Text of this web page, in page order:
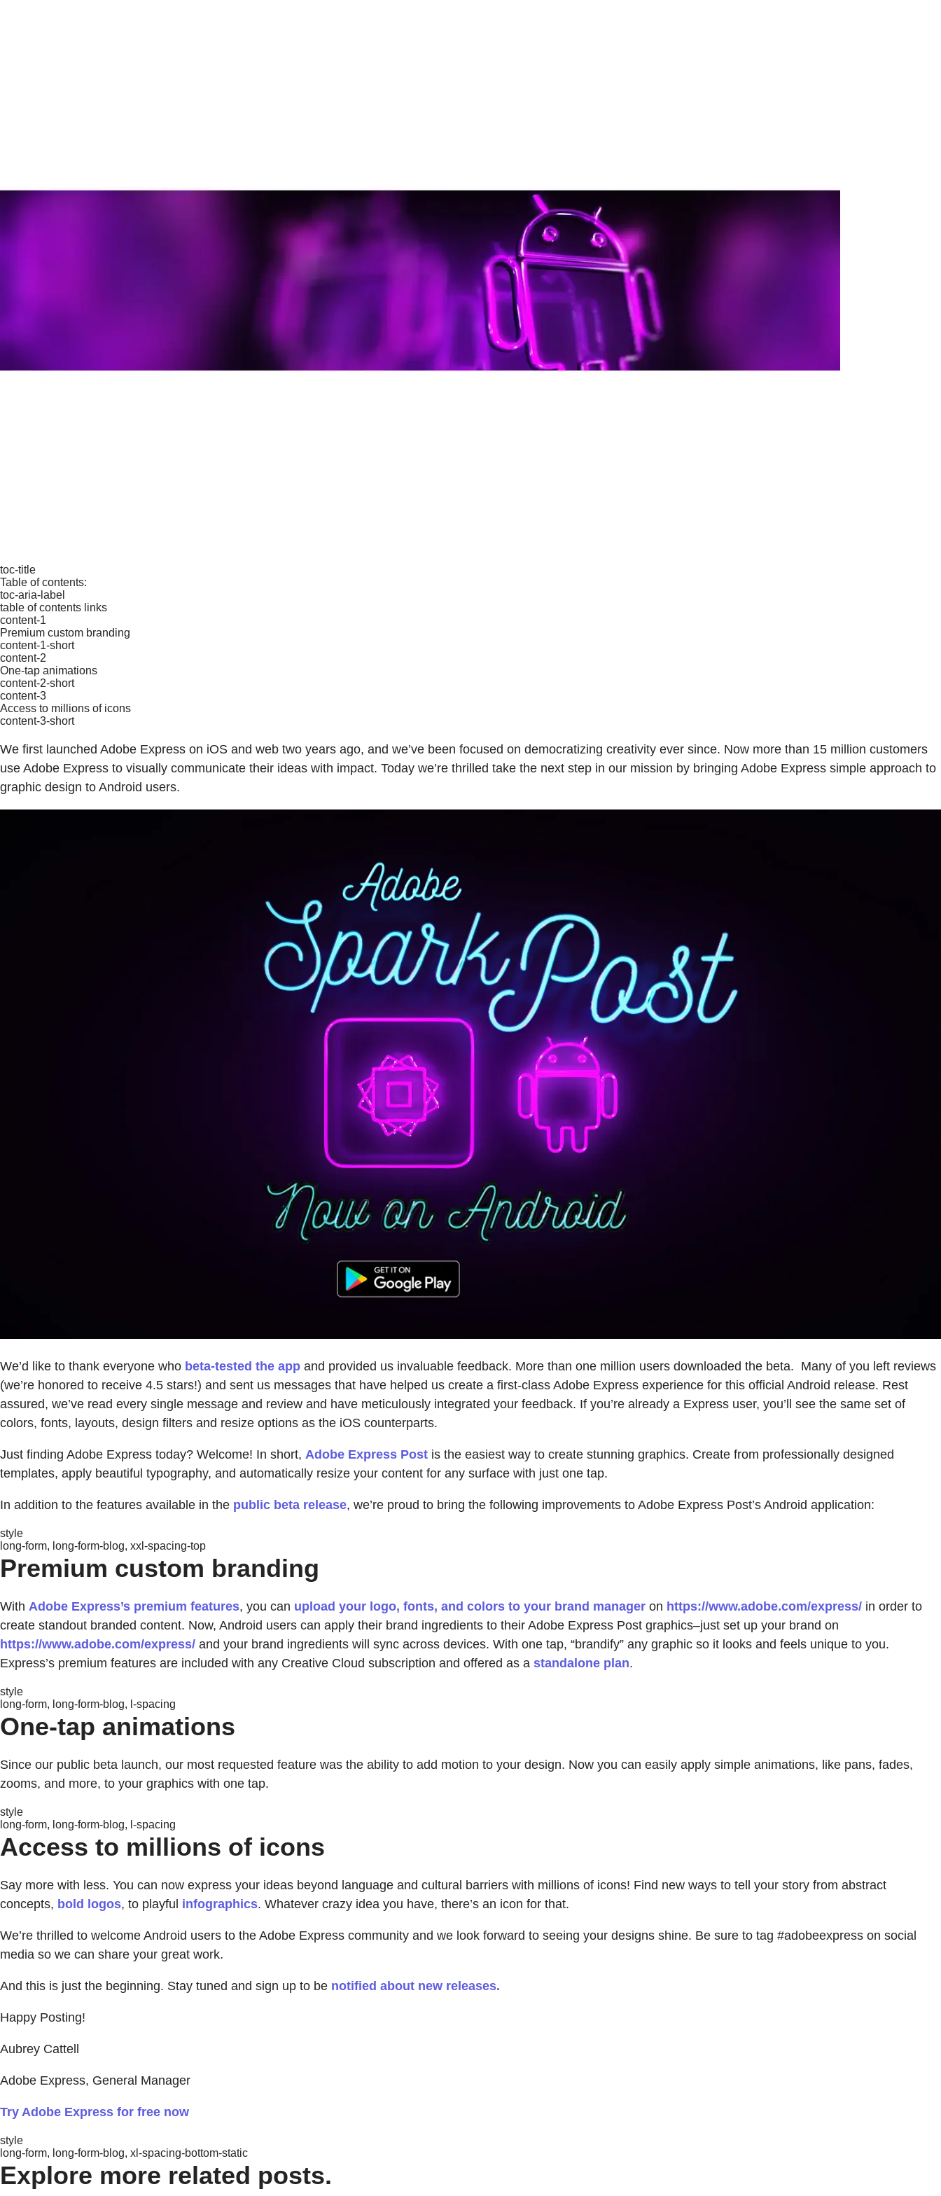
toc-title
Table of contents:
toc-aria-label
table of contents links
content-1
Premium custom branding
content-1-short
content-2
One-tap animations
content-2-short
content-3
Access to millions of icons
content-3-short
We first launched Adobe Express on iOS and web two years ago, and we’ve been focused on democratizing creativity ever since. Now more than 15 million customers
use Adobe Express to visually communicate their ideas with impact. Today we’re thrilled take the next step in our mission by bringing Adobe Express simple approach to
graphic design to Android users.
We’d like to thank everyone who beta-tested the app and provided us invaluable feedback. More than one million users downloaded the beta. Many of you left reviews
(we’re honored to receive 4.5 stars!) and sent us messages that have helped us create a first-class Adobe Express experience for this official Android release. Rest
assured, we’ve read every single message and review and have meticulously integrated your feedback. If you’re already a Express user, you’ll see the same set of
colors, fonts, layouts, design filters and resize options as the iOS counterparts.
Just finding Adobe Express today? Welcome! In short, Adobe Express Post is the easiest way to create stunning graphics. Create from professionally designed
templates, apply beautiful typography, and automatically resize your content for any surface with just one tap.
In addition to the features available in the public beta release, we’re proud to bring the following improvements to Adobe Express Post’s Android application:
style
long-form, long-form-blog, xxl-spacing-top
Premium custom branding
With Adobe Express’s premium features, you can upload your logo, fonts, and colors to your brand manager on https://www.adobe.com/express/ in order to
create standout branded content. Now, Android users can apply their brand ingredients to their Adobe Express Post graphics–just set up your brand on
https://www.adobe.com/express/ and your brand ingredients will sync across devices. With one tap, “brandify” any graphic so it looks and feels unique to you.
Express’s premium features are included with any Creative Cloud subscription and offered as a standalone plan.
style
long-form, long-form-blog, l-spacing
One-tap animations
Since our public beta launch, our most requested feature was the ability to add motion to your design. Now you can easily apply simple animations, like pans, fades,
zooms, and more, to your graphics with one tap.
style
long-form, long-form-blog, l-spacing
Access to millions of icons
Say more with less. You can now express your ideas beyond language and cultural barriers with millions of icons! Find new ways to tell your story from abstract
concepts, bold logos, to playful infographics. Whatever crazy idea you have, there’s an icon for that.
We’re thrilled to welcome Android users to the Adobe Express community and we look forward to seeing your designs shine. Be sure to tag #adobeexpress on social
media so we can share your great work.
And this is just the beginning. Stay tuned and sign up to be notified about new releases.
Happy Posting!
Aubrey Cattell
Adobe Express, General Manager
Try Adobe Express for free now
style
long-form, long-form-blog, xl-spacing-bottom-static
Explore more related posts.